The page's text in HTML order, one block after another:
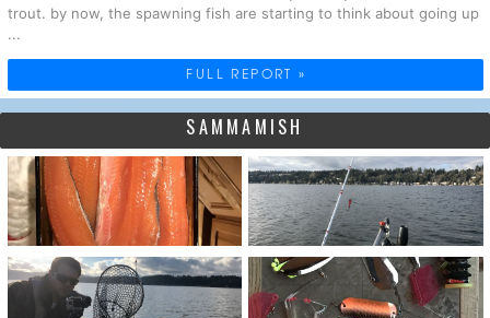
trout. by now, the spawning fish are starting to think about going up
...
FULL REPORT »
SAMMAMISH